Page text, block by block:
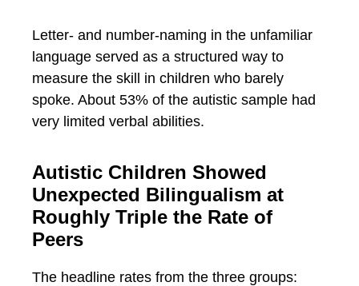
Letter- and number-naming in the unfamiliar
language served as a structured way to
measure the skill in children who barely
spoke. About 53% of the autistic sample had
very limited verbal abilities.
Autistic Children Showed
Unexpected Bilingualism at
Roughly Triple the Rate of
Peers
The headline rates from the three groups: